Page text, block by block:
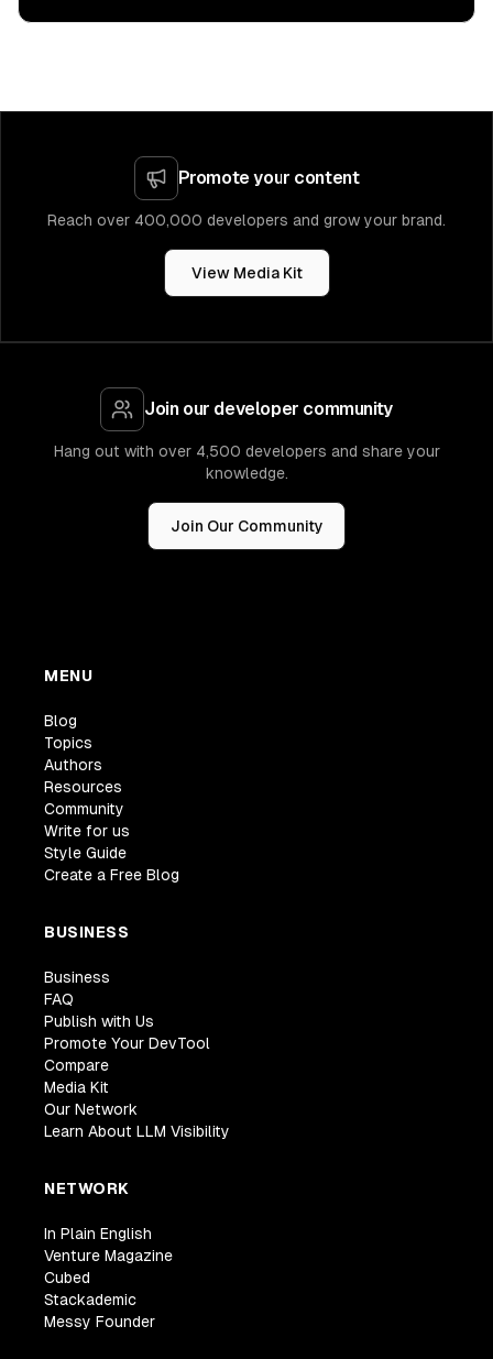
Promote your content
Reach over 400,000 developers and grow your brand.
View Media Kit
Join our developer community
Hang out with over 4,500 developers and share your
knowledge.
Join Our Community
MENU
Blog
Topics
Authors
Resources
Community
Write for us
Style Guide
Create a Free Blog
BUSINESS
Business
FAQ
Publish with Us
Promote Your DevTool
Compare
Media Kit
Our Network
Learn About LLM Visibility
NETWORK
In Plain English
Venture Magazine
Cubed
Stackademic
Messy Founder